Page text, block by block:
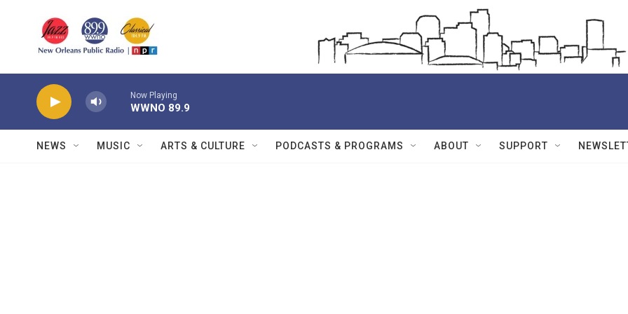
Now Playing
WWNO 89.9
NEWS MUSIC ARTS & CULTURE PODCASTS & PROGRAMS ABOUT SUPPORT